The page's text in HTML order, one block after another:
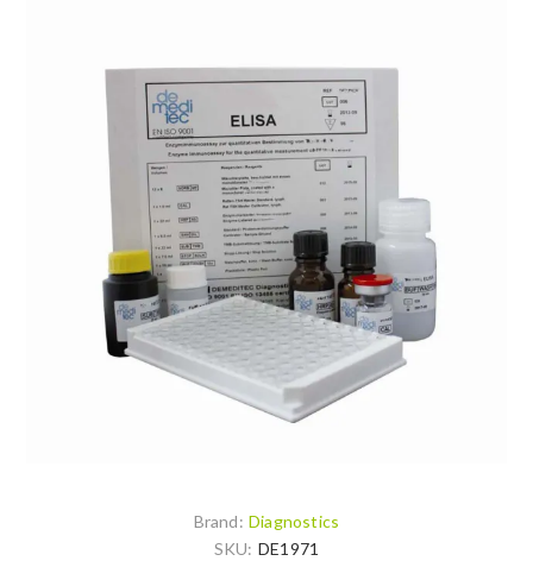
Brand: Diagnostics
SKU: DE1971